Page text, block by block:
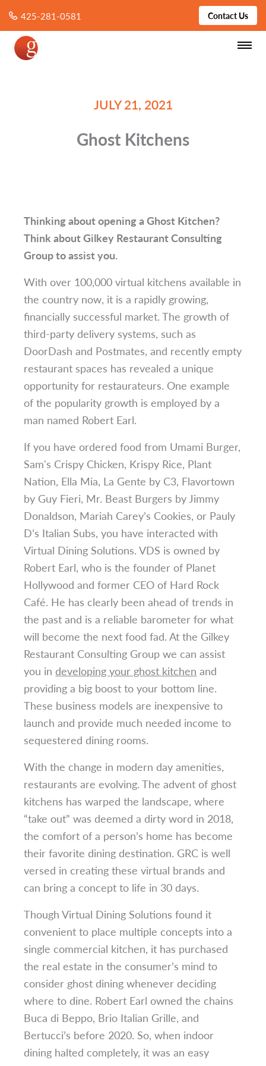
425-281-0581 Contact Us
JULY 21, 2021
Ghost Kitchens
Thinking about opening a Ghost Kitchen?
Think about Gilkey Restaurant Consulting
Group to assist you.
With over 100,000 virtual kitchens available in
the country now, it is a rapidly growing,
financially successful market. The growth of
third-party delivery systems, such as
DoorDash and Postmates, and recently empty
restaurant spaces has revealed a unique
opportunity for restaurateurs. One example
of the popularity growth is employed by a
man named Robert Earl.
If you have ordered food from Umami Burger,
Sam's Crispy Chicken, Krispy Rice, Plant
Nation, Ella Mia, La Gente by C3, Flavortown
by Guy Fieri, Mr. Beast Burgers by Jimmy
Donaldson, Mariah Carey’s Cookies, or Pauly
D’s Italian Subs, you have interacted with
Virtual Dining Solutions. VDS is owned by
Robert Earl, who is the founder of Planet
Hollywood and former CEO of Hard Rock
Café. He has clearly been ahead of trends in
the past and is a reliable barometer for what
will become the next food fad. At the Gilkey
Restaurant Consulting Group we can assist
you indeveloping your ghost kitchen and
providing a big boost to your bottom line.
These business models are inexpensive to
launch and provide much needed income to
sequestered dining rooms.
With the change in modern day amenities,
restaurants are evolving. The advent of ghost
kitchens has warped the landscape, where
“take out” was deemed a dirty word in 2018,
the comfort of a person’s home has become
their favorite dining destination. GRC is well
versed in creating these virtual brands and
can bring a concept to life in 30 days.
Though Virtual Dining Solutions found it
convenient to place multiple concepts into a
single commercial kitchen, it has purchased
the real estate in the consumer’s mind to
consider ghost dining whenever deciding
where to dine. Robert Earl owned the chains
Buca di Beppo, Brio Italian Grille, and
Bertucci’s before 2020. So, when indoor
dining halted completely, it was an easy